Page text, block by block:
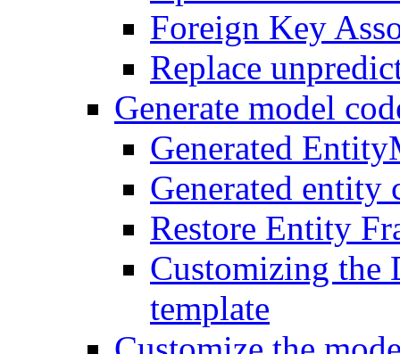
Foreign Key
Replace
Generate model
Generated
Generated entity
Restore Entity
Customizing the
template